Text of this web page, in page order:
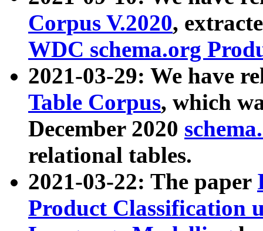
Corpus V.2020,
WDC schema.org
2021-03-29: We have
Table Corpus, which
December 2020
relational tables.
2021-03-22: The paper
Product Classification